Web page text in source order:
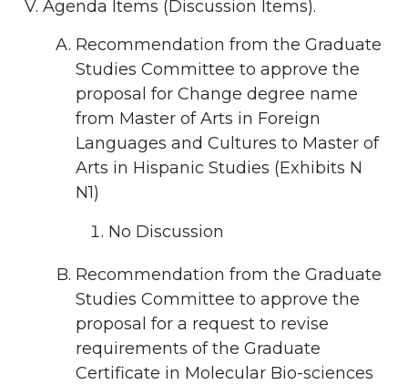
Agenda Items (Discussion Items).
Recommendation from the Graduate
Studies Committee to approve the
proposal for Change degree name
from Master of Arts in Foreign
Languages and Cultures to Master of
Arts in Hispanic Studies (Exhibits N
N1)
No Discussion
Recommendation from the Graduate
Studies Committee to approve the
proposal for a request to revise
requirements of the Graduate
Certificate in Molecular Bio-sciences